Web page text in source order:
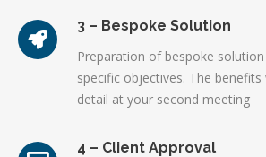
3 – Bespoke Solution
Preparation of bespoke
specific objectives. The benefits
detail at your second meeting
4 – Client Approval